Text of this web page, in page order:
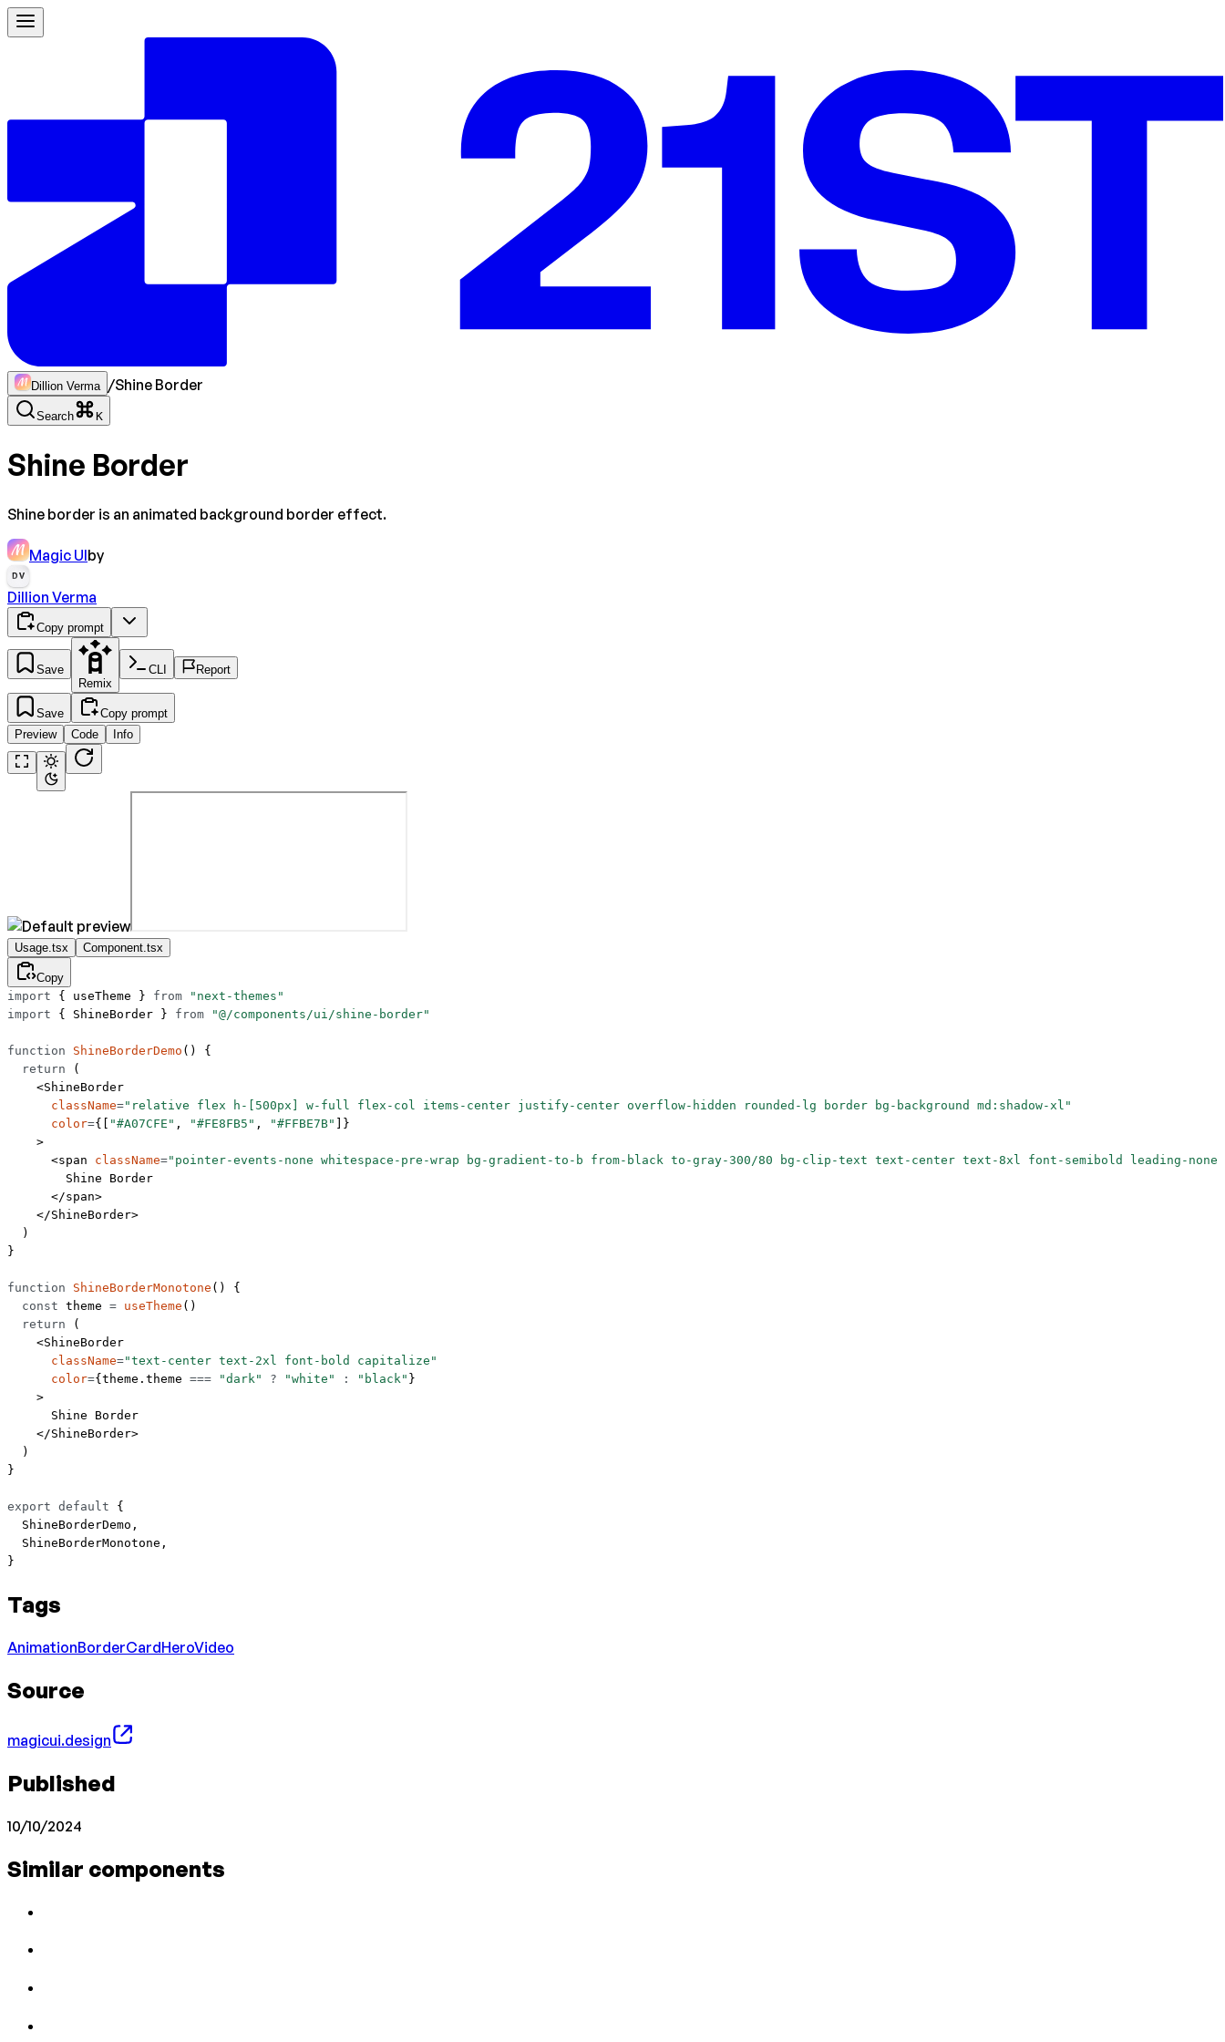
Dillion Verma /Shine Border
Search K
Shine Border
Shine border is an animated background border effect.
Magic UIby
DV
Dillion Verma
Copy prompt
Save
Remix
CLI Report
Save
Copy prompt
Preview
Code Info
Usage.tsx Component.tsx
Copy
import { useTheme } from "next-themes"
import { ShineBorder } from "@/components/ui/shine-border"
function ShineBorderDemo () {
  return
(
    <
ShineBorder
      className
="relative flex h-[500px] w-full flex-col items-center justify-center overflow-hidden rounded-lg border bg-background md:shadow-xl"
      color
={[ "#A07CFE" , "#FE8FB5" , "#FFBE7B"
]}
    >
      <
span className="pointer-events-none whitespace-pre-wrap bg-gradient-to-b from-black to-gray-300/80 bg-clip-text text-center text-8xl font-semibold leading-
        Shine Border
      </
span>
    </
ShineBorder>
  )
}
function ShineBorderMonotone () {
  const
theme = useTheme ()
  return
(
    <
ShineBorder
      className
="text-center text-2xl font-bold capitalize"
      color
={theme.theme === "dark" ? "white" : "black" }
    >
      Shine Border
    </
ShineBorder>
  )
}
export default {
  ShineBorderDemo,
  ShineBorderMonotone,
}
Tags
AnimationBorderCardHeroVideo
Source
magicui.design
Published
10/10/2024
Similar components